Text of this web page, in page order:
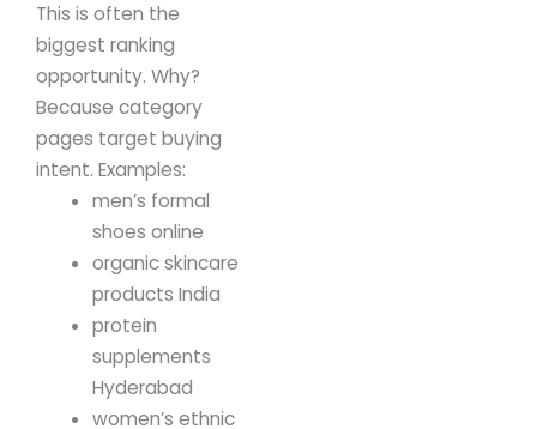
This is often the
biggest ranking
opportunity. Why?
Because category
pages target buying
intent. Examples:
men’s formal
shoes online
organic skincare
products India
protein
supplements
Hyderabad
women’s ethnic